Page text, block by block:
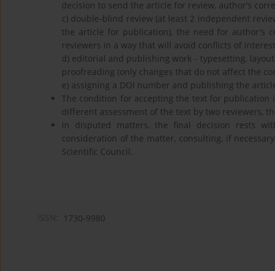
decision to send the article for review, author's
c) double-blind review (at least 2 independent
the article for publication), the need for author's
reviewers in a way that will avoid conflicts of
d) editorial and publishing work - typesetting,
proofreading (only changes that do not affect the
e) assigning a DOI number and publishing the
The condition for accepting the text for
different assessment of the text by two reviewers,
In disputed matters, the final decision rests
consideration of the matter, consulting, if
Scientific Council.
1730-9980